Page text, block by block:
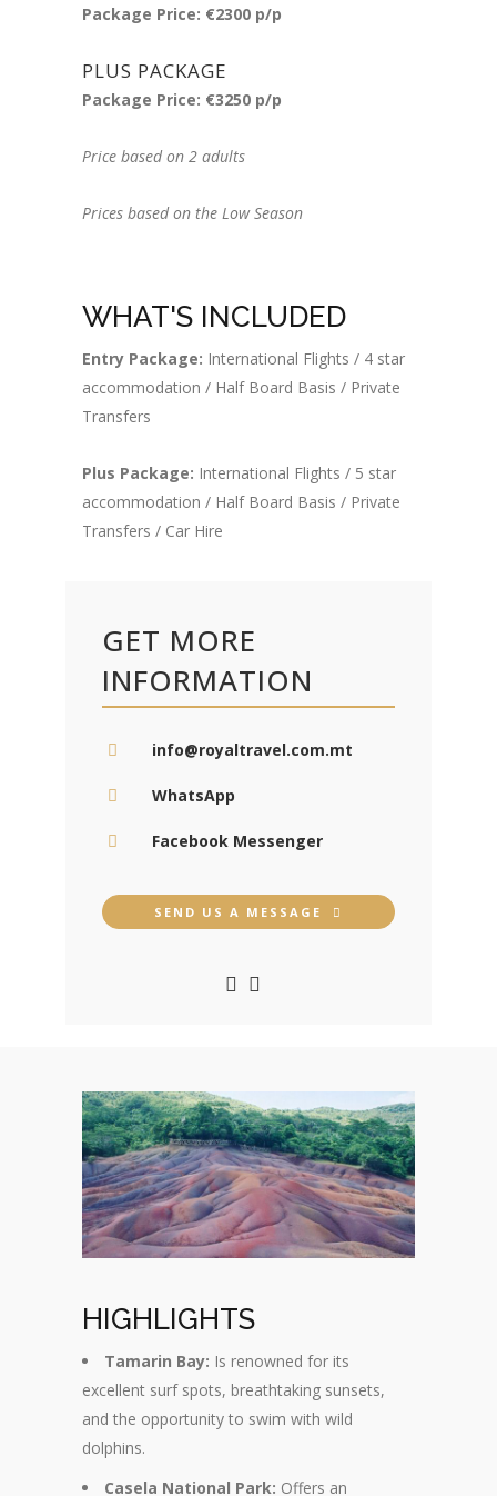
Package Price: €2300 p/p
PLUS PACKAGE
Package Price: €3250 p/p
Price based on 2 adults
Prices based on the Low Season
WHAT'S INCLUDED
Entry Package: International Flights / 4 star
accommodation / Half Board Basis / Private
Transfers
Plus Package: International Flights / 5 star
accommodation / Half Board Basis / Private
Transfers / Car Hire
GET MORE
INFORMATION
info@royaltravel.com.mt
WhatsApp
Facebook Messenger
SEND US A MESSAGE
HIGHLIGHTS
Tamarin Bay: Is renowned for its
excellent surf spots, breathtaking sunsets,
and the opportunity to swim with wild
dolphins.
Casela National Park: Offers an